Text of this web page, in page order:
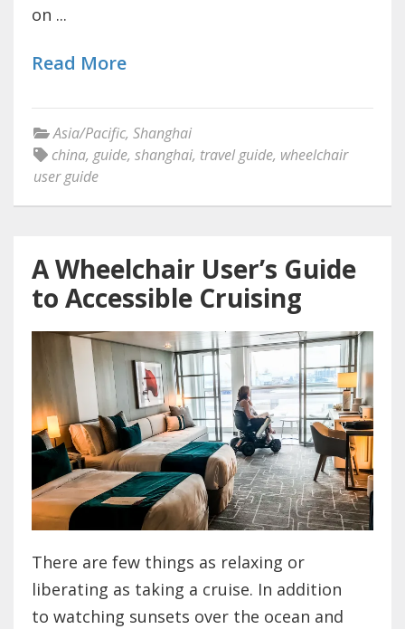
on ...
Read More
Asia/Pacific, Shanghai
china, guide, shanghai, travel guide, wheelchair
user guide
A Wheelchair User’s Guide
to Accessible Cruising
There are few things as relaxing or
liberating as taking a cruise. In addition
to watching sunsets over the ocean and